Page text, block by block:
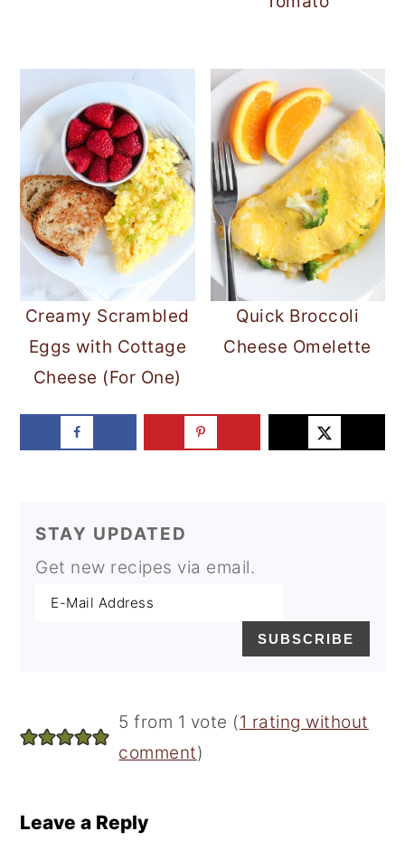
Creamy Scrambled
Eggs with Cottage
Cheese (For One)
Quick Broccoli
Cheese Omelette
STAY UPDATED
Get new recipes via email.
Interactions
5 from 1 vote (1 rating without
comment)
Leave a Reply